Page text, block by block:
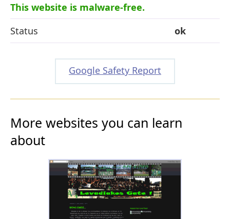
This website is malware-free.
Status
ok
Google Safety Report
More websites you can learn
about